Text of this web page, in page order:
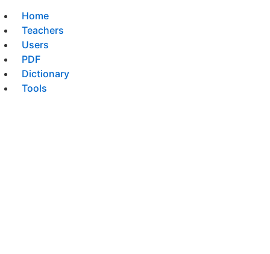
Home
Teachers
Users
PDF
Dictionary
Tools